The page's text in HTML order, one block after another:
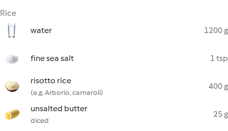
Rice
water
1200 g
fine sea salt 1 tsp
risotto rice
(e.g. Arborio, carnaroli)
400 g
unsalted butter
diced
25 g